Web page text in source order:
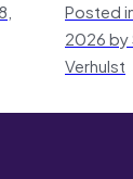
Posted
2026 by
Verhulst